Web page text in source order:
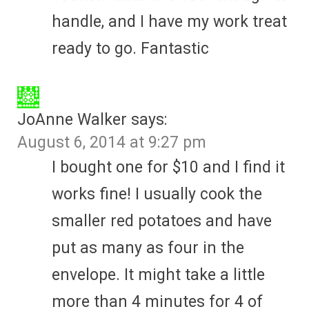
handle, and I have my work treat
ready to go. Fantastic
JoAnne Walker says:
August 6, 2014 at 9:27 pm
I bought one for $10 and I find it
works fine! I usually cook the
smaller red potatoes and have
put as many as four in the
envelope. It might take a little
more than 4 minutes for 4 of